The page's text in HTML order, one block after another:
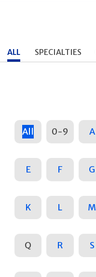
ALL SPECIALTIES
All 0-9 A
E F G
K L M
Q R S